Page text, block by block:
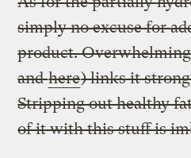
simply no excuse for
product.
andhere) links it
Stripping out healthy
of it with this stuff is